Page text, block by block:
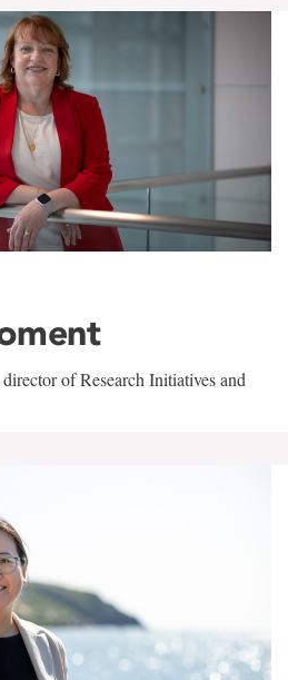
of Research Initiatives and